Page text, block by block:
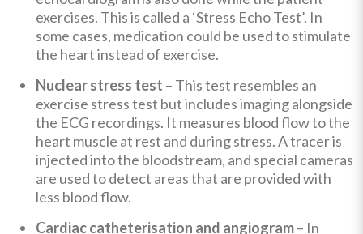
exercises. This is called a ‘Stress Echo Test’. In
some cases, medication could be used to stimulate
the heart instead of exercise.
Nuclear stress test – This test resembles an
exercise stress test but includes imaging alongside
the ECG recordings. It measures blood flow to the
heart muscle at rest and during stress. A tracer is
injected into the bloodstream, and special cameras
are used to detect areas that are provided with
less blood flow.
Cardiac catheterisation and angiogram– In